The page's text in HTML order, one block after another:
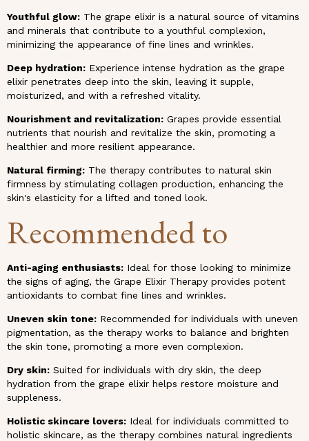
Youthful glow: The grape elixir is a natural source of vitamins
and minerals that contribute to a youthful complexion,
minimizing the appearance of fine lines and wrinkles.
Deep hydration: Experience intense hydration as the grape
elixir penetrates deep into the skin, leaving it supple,
moisturized, and with a refreshed vitality.
Nourishment and revitalization: Grapes provide essential
nutrients that nourish and revitalize the skin, promoting a
healthier and more resilient appearance.
Natural firming: The therapy contributes to natural skin
firmness by stimulating collagen production, enhancing the
skin's elasticity for a lifted and toned look.
Recommended to
Anti-aging enthusiasts: Ideal for those looking to minimize
the signs of aging, the Grape Elixir Therapy provides potent
antioxidants to combat fine lines and wrinkles.
Uneven skin tone: Recommended for individuals with uneven
pigmentation, as the therapy works to balance and brighten
the skin tone, promoting a more even complexion.
Dry skin: Suited for individuals with dry skin, the deep
hydration from the grape elixir helps restore moisture and
suppleness.
Holistic skincare lovers: Ideal for individuals committed to
holistic skincare, as the therapy combines natural ingredients